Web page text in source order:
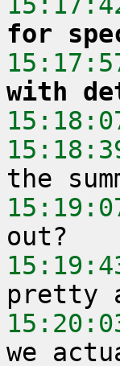
for
with